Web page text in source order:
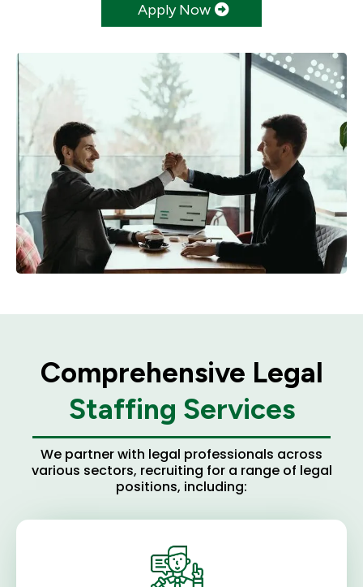
Apply Now
Comprehensive Legal
Staffing Services
We partner with legal professionals across
various sectors, recruiting for a range of legal
positions, including: